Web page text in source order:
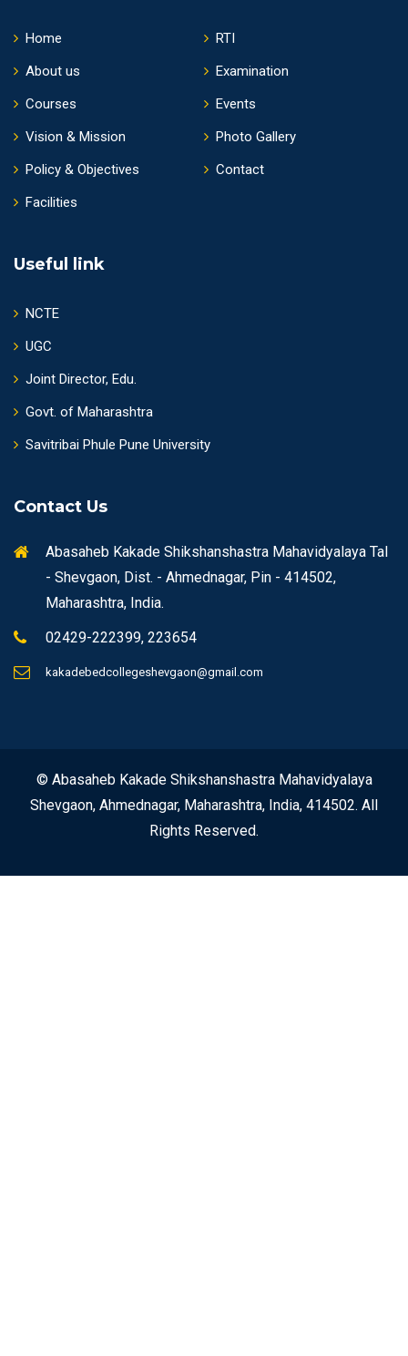
Home
About us
Courses
Vision & Mission
Policy & Objectives
Facilities
RTI
Examination
Events
Photo Gallery
Contact
Useful link
NCTE
UGC
Joint Director, Edu.
Govt. of Maharashtra
Savitribai Phule Pune University
Contact Us
Abasaheb Kakade Shikshanshastra Mahavidyalaya Tal
- Shevgaon, Dist. - Ahmednagar, Pin - 414502,
Maharashtra, India.
02429-222399, 223654
kakadebedcollegeshevgaon@gmail.com
© Abasaheb Kakade Shikshanshastra Mahavidyalaya
Shevgaon, Ahmednagar, Maharashtra, India, 414502. All
Rights Reserved.